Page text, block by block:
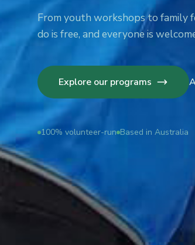
From youth workshops to
do is free, and everyone is
Explore our programs
100% volunteer-run Based in Australia